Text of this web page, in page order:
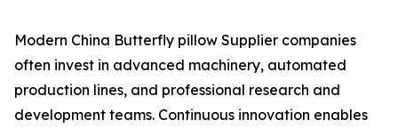
Modern China Butterfly pillow Supplier companies
often invest in advanced machinery, automated
production lines, and professional research and
development teams. Continuous innovation enables